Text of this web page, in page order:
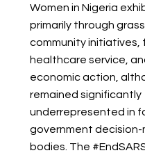
Women in Nigeria
primarily through
community initiatives,
healthcare service,
economic action,
remained significantly
underrepresented in
government decision-
bodies. The